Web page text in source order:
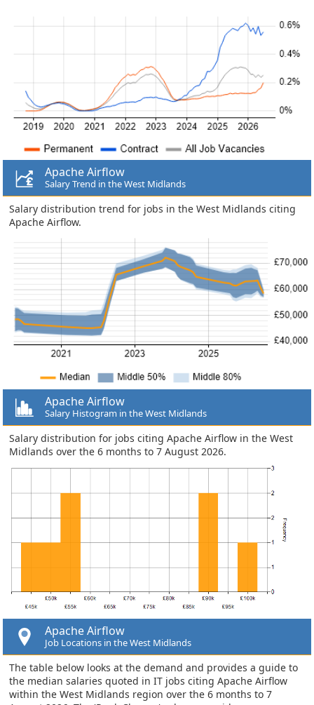
Apache Airflow
Salary Trend in the West Midlands
Salary distribution trend for jobs in the West Midlands citing
Apache Airflow.
Apache Airflow
Salary Histogram in the West Midlands
Salary distribution for jobs citing Apache Airflow in the West
Midlands over the 6 months to 7 August 2026.
Apache Airflow
Job Locations in the West Midlands
The table below looks at the demand and provides a guide to
the median salaries quoted in IT jobs citing Apache Airflow
within the West Midlands region over the 6 months to 7